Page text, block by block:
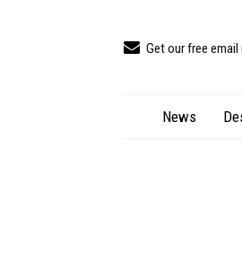
Get our free
News